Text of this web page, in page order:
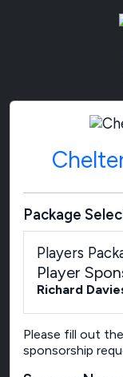
Package
Players
Player
Richard
Please fill out
sponsorship